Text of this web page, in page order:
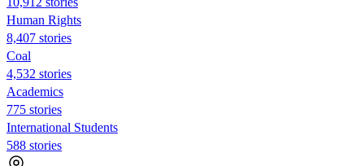
Human Rights
8,407 stories
Coal
4,532 stories
Academics
775 stories
International Students
588 stories